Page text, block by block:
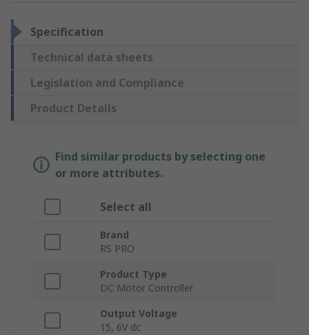
Specification
Technical data sheets
Legislation and Compliance
Product Details
Find similar products by selecting one
or more attributes.
Select all
Brand
RS PRO
Product Type
DC Motor Controller
Output Voltage
15, 6V dc